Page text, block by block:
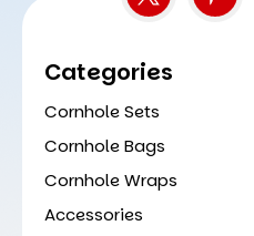
Categories
Cornhole Sets
Cornhole Bags
Cornhole Wraps
Accessories